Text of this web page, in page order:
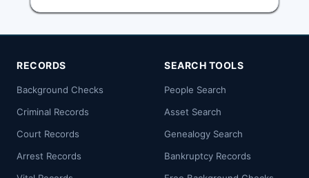
RECORDS
Background Checks
Criminal Records
Court Records
Arrest Records
SEARCH TOOLS
People Search
Asset Search
Genealogy Search
Bankruptcy Records